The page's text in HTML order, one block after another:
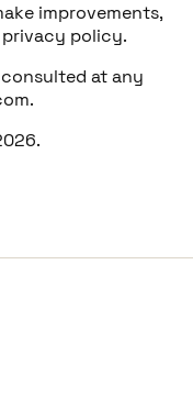
improvements,
policy.
at any